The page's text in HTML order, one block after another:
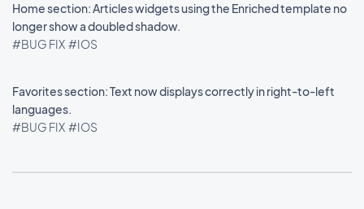
Home section: Articles widgets using the Enriched template no
longer show a doubled shadow.
#BUG FIX #IOS
Favorites section: Text now displays correctly in right-to-left
languages.
#BUG FIX #IOS